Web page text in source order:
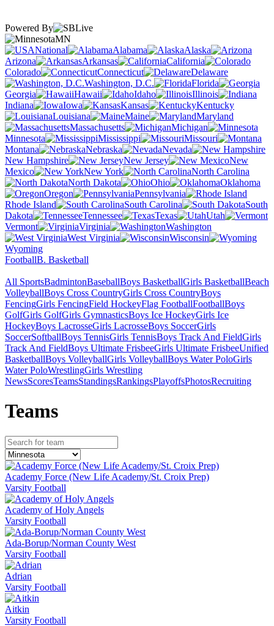
Powered By
MN
National
Alabama
Alaska
Arizona
Arkansas
California
Colorado
Connecticut
Delaware
Washington, D.C.
Florida
Georgia
Hawaii Idaho
Illinois
Indiana
Iowa Kansas
Kentucky
Louisiana
Maine
Maryland
Massachusetts
Michigan
Minnesota
Mississippi
Missouri
Montana
Nebraska
Nevada
New Hampshire
New Jersey
New
Mexico
New York
North Carolina
North Dakota
Ohio
Oklahoma
Oregon
Pennsylvania
Rhode Island
South Carolina
South
Dakota
Tennessee Texas
Utah
Vermont
Virginia
Washington
West Virginia
Wisconsin
Wyoming
FootballB. Basketball
All SportsBadmintonBaseballBoys BasketballGirls BasketballBeach
VolleyballBoys Cross CountryGirls Cross CountryBoys
FencingGirls FencingField HockeyFlag FootballFootballBoys
GolfGirls GolfGirls GymnasticsBoys Ice HockeyGirls Ice
HockeyBoys LacrosseGirls LacrosseBoys SoccerGirls
SoccerSoftballBoys TennisGirls TennisBoys Track And FieldGirls
Track And FieldBoys Ultimate FrisbeeGirls Ultimate FrisbeeUnified
BasketballBoys VolleyballGirls VolleyballBoys Water PoloGirls
Water PoloWrestlingGirls Wrestling
NewsScoresTeamsStandingsRankingsPlayoffsPhotosRecruiting
Teams
Academy Force (New Life Academy/St. Croix Prep)
Varsity Football
Academy of Holy Angels
Varsity Football
Ada-Borup/Norman County West
Varsity Football
Adrian
Varsity Football
Aitkin
Varsity Football